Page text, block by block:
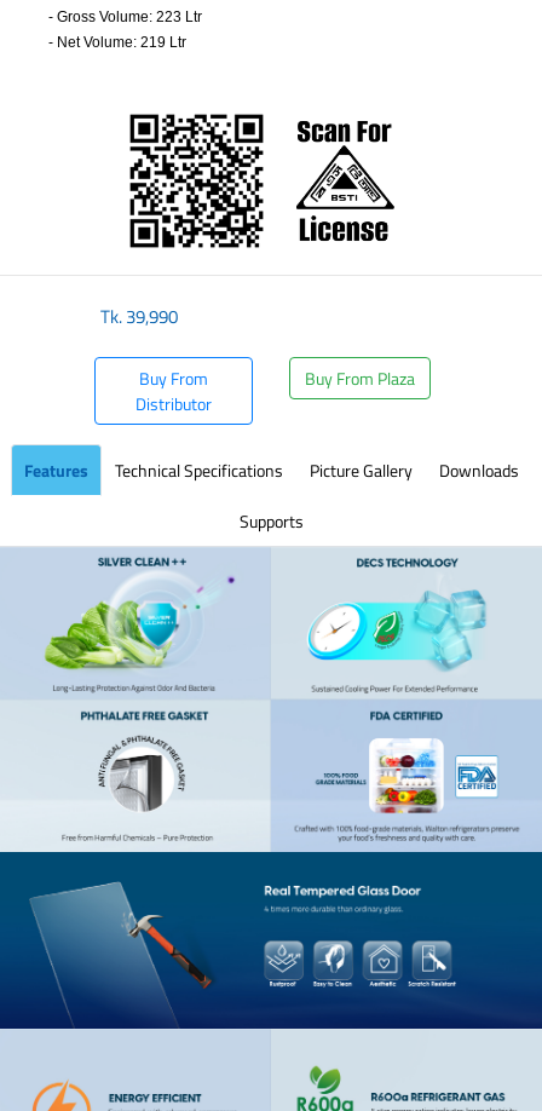
- Gross Volume: 223 Ltr
- Net Volume: 219 Ltr
Tk.39,990
Buy From
Distributor
Buy From Plaza
Features Technical Specifications Picture Gallery
Downloads
Supports